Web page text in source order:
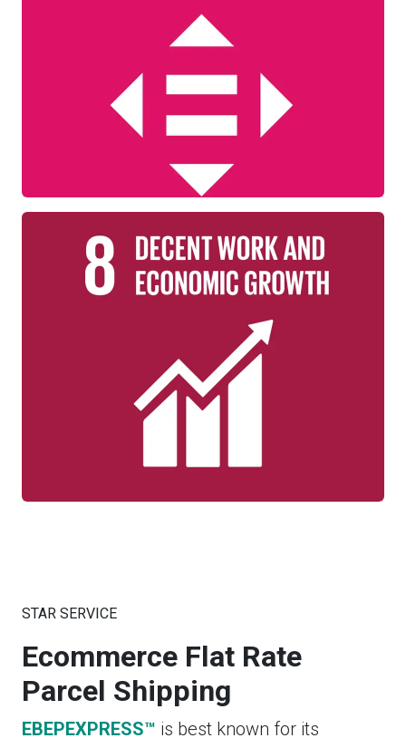
STAR SERVICE
Ecommerce Flat Rate
Parcel Shipping
EBEPEXPRESS™ is best known for its